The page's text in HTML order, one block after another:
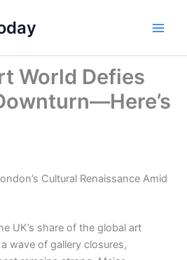
World Defies
Cultural Renaissance Amid
UK’s share of the global art
wave of gallery closures,